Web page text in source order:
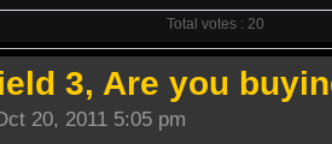
Total votes : 20
3, Are you
20, 2011 5:05 pm